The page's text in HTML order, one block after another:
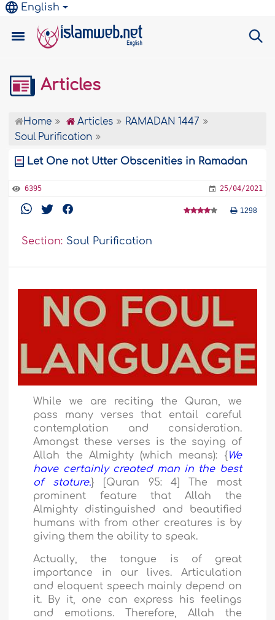
English
Articles
Home Articles
RAMADAN 1447
Soul Purification
Let One not Utter Obscenities in Ramadan
6395 25/04/2021
1298
Section: Soul Purification
While we are reciting the Quran, we
pass many verses that entail careful
contemplation and consideration.
Amongst these verses is the saying of
Allah the Almighty (which means): { We
have certainly created man in the best
of stature.} [Quran 95: 4] The most
prominent feature that Allah the
Almighty distinguished and beautified
humans with from other creatures is by
giving them the ability to speak.
Actually, the tongue is of great
importance in our lives. Articulation
and eloquent speech mainly depend on
it. By it, one can express his feelings
and emotions. Therefore, Allah the